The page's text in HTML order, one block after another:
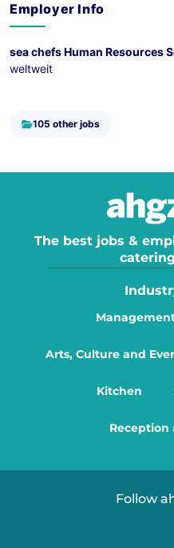
Employer Info
sea chefs Human Resources
weltweit
105 other jobs
The best jobs &
Arts, Culture and
Kitchen
Reception
Follow